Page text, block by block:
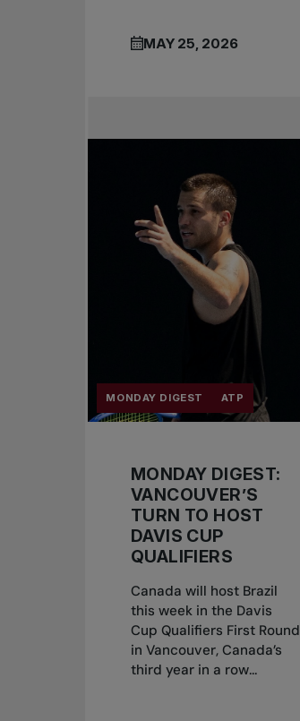
MAY 25, 2026
MONDAY DIGEST ATP
MONDAY DIGEST:
VANCOUVER’S
TURN TO HOST
DAVIS CUP
QUALIFIERS
Canada will host Brazil
this week in the Davis
Cup Qualifiers First Round
in Vancouver, Canada’s
third year in a row...